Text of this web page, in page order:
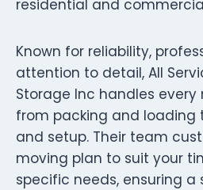
residential and
Known for reliability,
attention to detail, All
Storage Inc handles
from packing and loading
and setup. Their team
moving plan to suit your
specific needs, ensuring a